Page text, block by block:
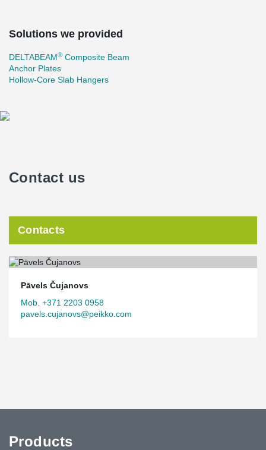
Solutions we provided
DELTABEAM® Composite Beam
Anchor Plates
Hollow-Core Slab Hangers
Contact us
Contacts
Pāvels Čujanovs
Mob. +371 2203 0958
pavels.cujanovs@peikko.com
Products